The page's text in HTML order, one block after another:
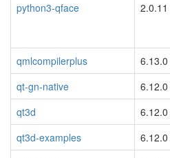
python3-qface
2.0.11
qmlcompilerplus
6.13.0
qt-gn-native
6.12.0
qt3d
6.12.0
qt3d-examples
6.12.0